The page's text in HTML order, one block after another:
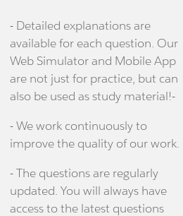
- Detailed explanations are
available for each question. Our
Web Simulator and Mobile App
are not just for practice, but can
also be used as study material!-
- We work continuously to
improve the quality of our work.
- The questions are regularly
updated. You will always have
access to the latest questions